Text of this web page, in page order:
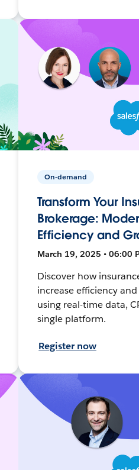
On-demand
Transform Your
Brokerage:
Efficiency and
March 19, 2025 • 06:00
Discover how
increase efficiency
using real-time data,
single platform.
Register now